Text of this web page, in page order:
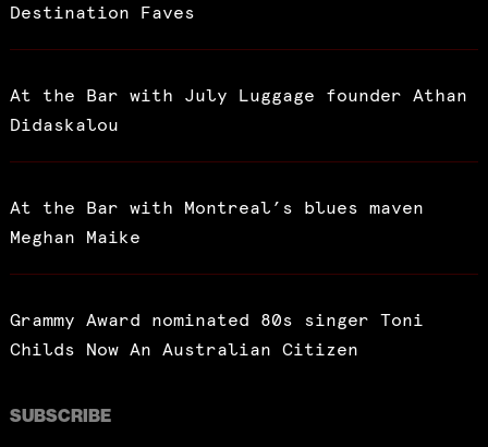
Destination Faves
At the Bar with July Luggage founder Athan
Didaskalou
At the Bar with Montreal’s blues maven
Meghan Maike
Grammy Award nominated 80s singer Toni
Childs Now An Australian Citizen
SUBSCRIBE